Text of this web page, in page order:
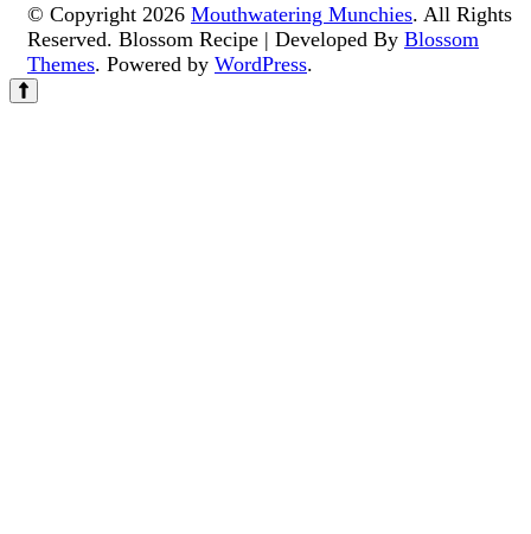
© Copyright 2026 Mouthwatering Munchies. All Rights
Reserved. Blossom Recipe | Developed By Blossom
Themes. Powered by WordPress.